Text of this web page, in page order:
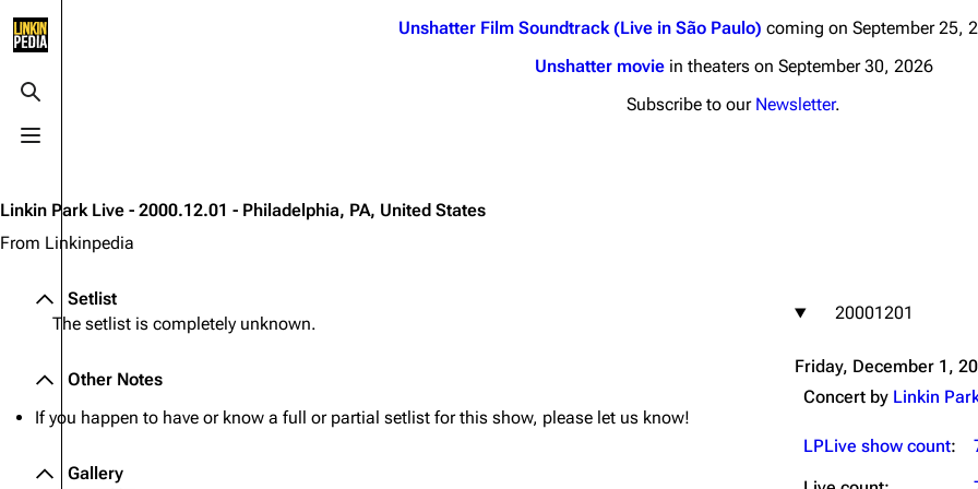
Toggle search
Toggle menu
Random page
Shows on this day
Forums
Newsletter
Tour
Rob Bourdon
Sean Dowdell And His
Unshatter Film Soundtrack (Live in São Paulo) coming on September 25,
Unshatter moviein theaters on September 30, 2026
Subscribe to our Newsletter.
Linkin Park Live - 2000.12.01 - Philadelphia, PA, United States
From Linkinpedia
20001201
Friday, December 1,
Concert by Linkin
LPLive show count:
Setlist
The setlist is completely unknown.
Other Notes
If you happen to have or know a full or partial setlist for this show, please let us know!
Gallery